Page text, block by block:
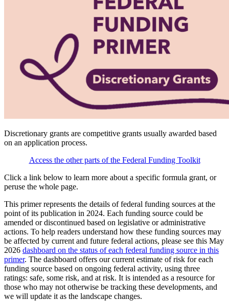
Discretionary grants are competitive grants usually awarded based
on an application process.
Access the other parts of the Federal Funding Toolkit
Click a link below to learn more about a specific formula grant, or
peruse the whole page.
This primer represents the details of federal funding sources at the
point of its publication in 2024. Each funding source could be
amended or discontinued based on legislative or administrative
actions. To help readers understand how these funding sources may
be affected by current and future federal actions, please see this May
2026 dashboard on the status of each federal funding source in this
primer. The dashboard offers our current estimate of risk for each
funding source based on ongoing federal activity, using three
ratings: safe, some risk, and at risk. It is intended as a resource for
those who may not otherwise be tracking these developments, and
we will update it as the landscape changes.